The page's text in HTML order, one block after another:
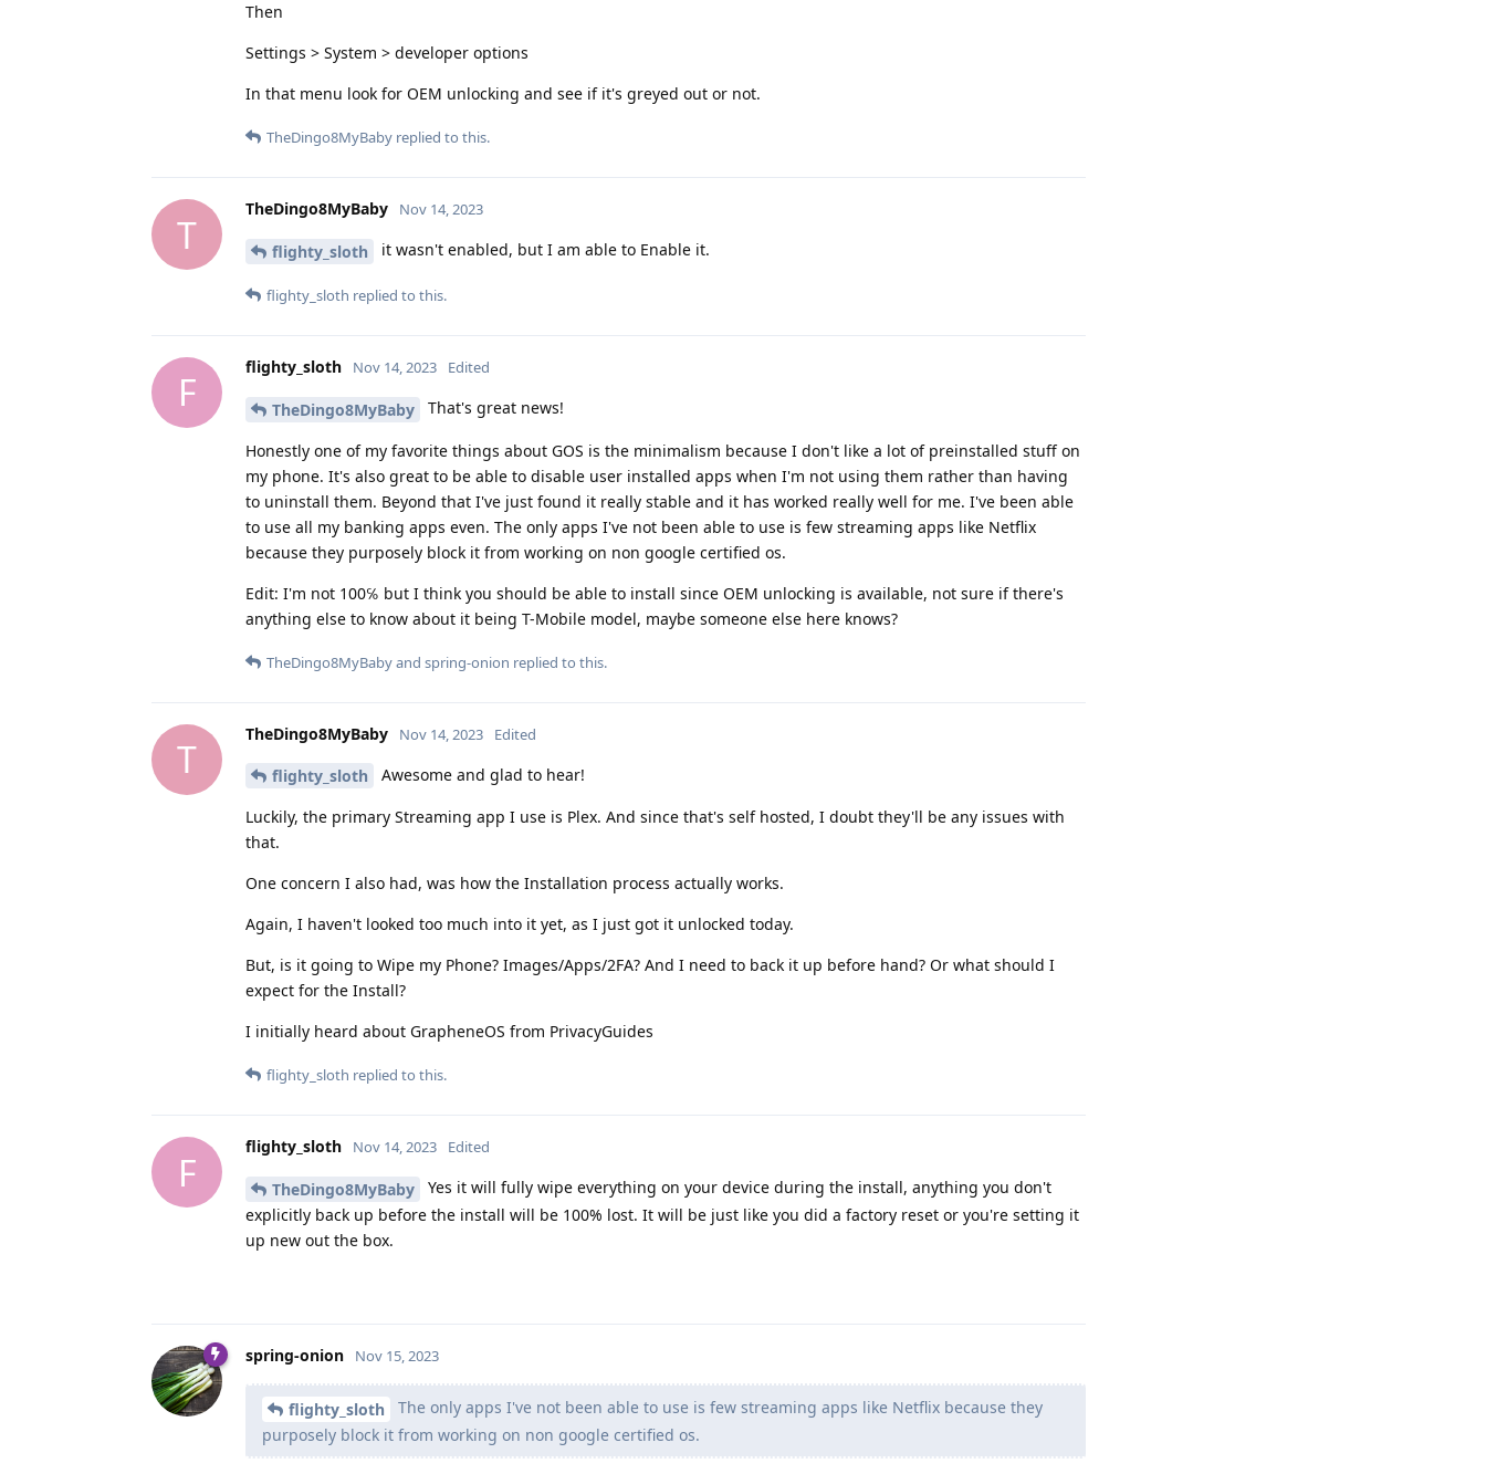
Then
Settings > System > developer options
In that menu look for OEM unlocking and see if it's greyed out or not.
TheDingo8MyBaby replied to this.
T
TheDingo8MyBaby Nov 14, 2023
flighty_sloth it wasn't enabled, but I am able to Enable it.
flighty_sloth replied to this.
F
flighty_sloth Nov 14, 2023 Edited
TheDingo8MyBaby That's great news!
Honestly one of my favorite things about GOS is the minimalism because I don't like a lot of preinstalled stuff on
my phone. It's also great to be able to disable user installed apps when I'm not using them rather than having
to uninstall them. Beyond that I've just found it really stable and it has worked really well for me. I've been able
to use all my banking apps even. The only apps I've not been able to use is few streaming apps like Netflix
because they purposely block it from working on non google certified os.
Edit: I'm not 100℅ but I think you should be able to install since OEM unlocking is available, not sure if there's
anything else to know about it being T-Mobile model, maybe someone else here knows?
TheDingo8MyBabyand spring-onion replied to this.
T
TheDingo8MyBaby Nov 14, 2023 Edited
flighty_sloth Awesome and glad to hear!
Luckily, the primary Streaming app I use is Plex. And since that's self hosted, I doubt they'll be any issues with
that.
One concern I also had, was how the Installation process actually works.
Again, I haven't looked too much into it yet, as I just got it unlocked today.
But, is it going to Wipe my Phone? Images/Apps/2FA? And I need to back it up before hand? Or what should I
expect for the Install?
I initially heard about GrapheneOS from PrivacyGuides
flighty_sloth replied to this.
F
flighty_sloth Nov 14, 2023 Edited
TheDingo8MyBaby
Yes it will fully wipe everything on your device during the install, anything you don't
explicitly back up before the install will be 100% lost. It will be just like you did a factory reset or you're setting it
up new out the box.
spring-onion Nov 15, 2023
flighty_sloth
The only apps I've not been able to use is few streaming apps like Netflix because they
purposely block it from working on non google certified os.